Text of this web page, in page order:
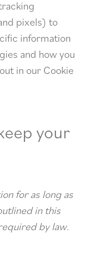
pixels) to
information
and how you
in our Cookie
your
for as long as
in this
by law.